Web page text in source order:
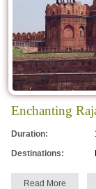
Enchanting
Duration:
Destinations:
Read More